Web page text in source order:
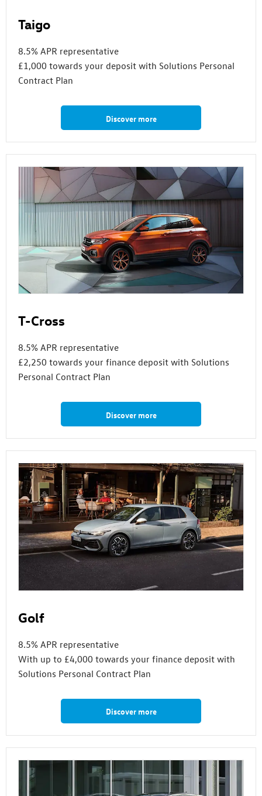
Taigo
8.5% APR representative
£1,000 towards your deposit with Solutions Personal
Contract Plan
Discover more
T-Cross
8.5% APR representative
£2,250 towards your finance deposit with Solutions
Personal Contract Plan
Discover more
Golf
8.5% APR representative
With up to £4,000 towards your finance deposit with
Solutions Personal Contract Plan
Discover more